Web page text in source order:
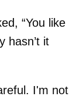
“You like
hasn’t it
I'm not